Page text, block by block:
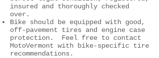
insured and thoroughly checked
over.
Bike should be equipped with good,
off-pavement tires and engine case
protection. Feel free to contact
MotoVermont with bike-specific tire
recommendations.